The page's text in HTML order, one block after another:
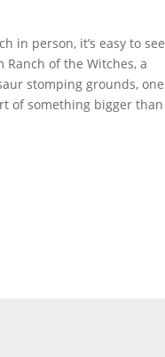
in person, it’s easy to see
Ranch of the Witches, a
stomping grounds, one
of something bigger than